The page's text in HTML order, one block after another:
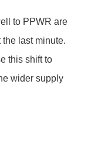
to PPWR are
last minute.
this shift to
wider supply